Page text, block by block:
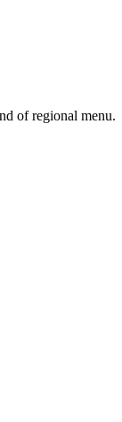
of regional menu.